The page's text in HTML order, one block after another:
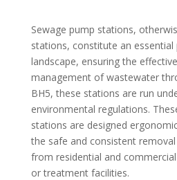
Sewage pump stations,
stations, constitute an
landscape, ensuring the
management of wastewater
BH5, these stations are run
environmental regulations.
stations are designed
the safe and consistent
from residential and
or treatment facilities.